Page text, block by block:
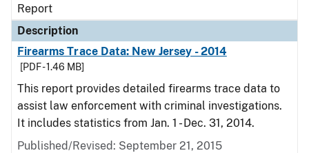
Report
Description
Firearms Trace Data: New Jersey - 2014
[PDF - 1.46 MB]
This report provides detailed firearms trace data to
assist law enforcement with criminal investigations.
It includes statistics from Jan. 1 - Dec. 31, 2014.
Published/Revised: September 21, 2015